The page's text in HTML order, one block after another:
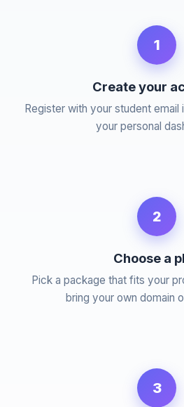
1
Create your
Register with your student email
your personal
2
Choose a
Pick a package that fits your
bring your own domain
3